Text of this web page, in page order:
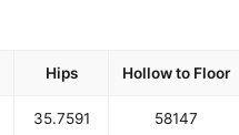
Hips Hollow to Floor
35.7591 58147